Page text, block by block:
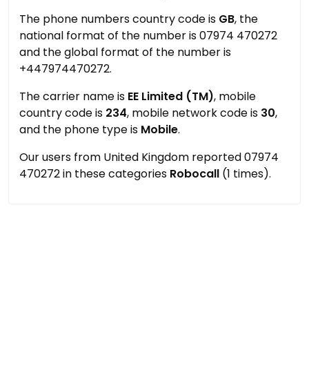
The phone numbers country code is GB, the
national format of the number is 07974 470272
and the global format of the number is
+447974470272.
The carrier name is EE Limited (TM), mobile
country code is 234, mobile network code is 30,
and the phone type is Mobile.
Our users from United Kingdom reported 07974
470272 in these categories Robocall (1 times).